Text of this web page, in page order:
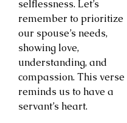
selflessness. Let’s
remember to prioritize
our spouse’s needs,
showing love,
understanding, and
compassion. This verse
reminds us to have a
servant’s heart.